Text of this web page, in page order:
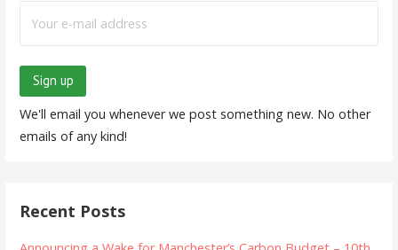
We'll email you whenever we post something new. No other
emails of any kind!
Recent Posts